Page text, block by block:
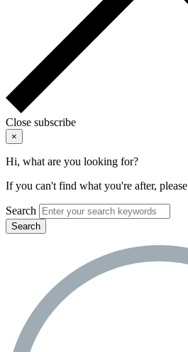
Close subscribe
×
Hi, what are you looking for?
If you can't find what you're after, please
Search
Search